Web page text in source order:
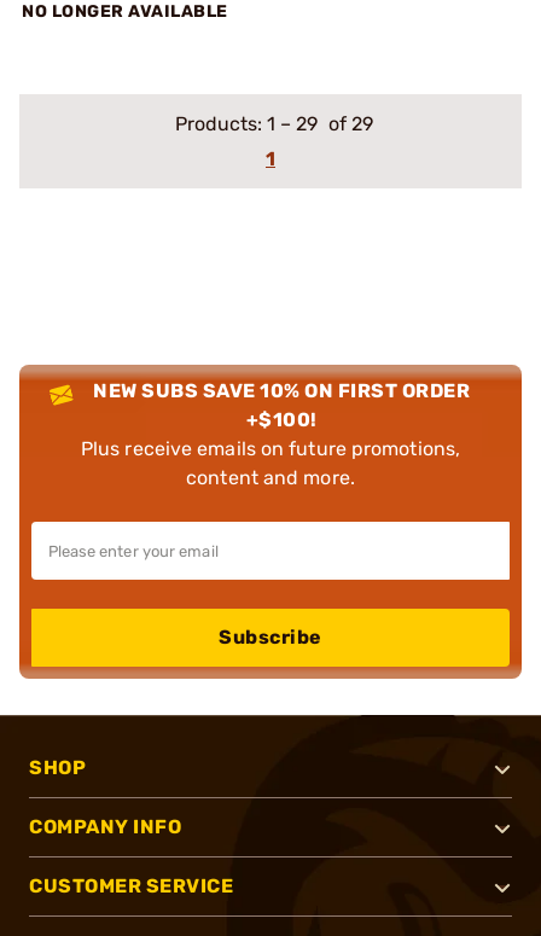
NO LONGER AVAILABLE
Products: 1 – 29 of 29
1
NEW SUBS SAVE 10% ON FIRST ORDER
+$100!
Plus receive emails on future promotions,
content and more.
Subscribe
SHOP
COMPANY INFO
CUSTOMER SERVICE